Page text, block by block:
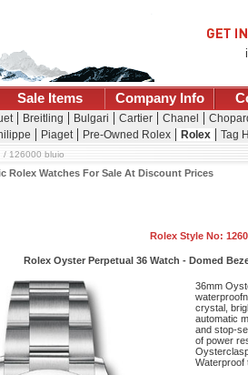
Sale Items Company Info
Breitling Bulgari Cartier Chanel
Piaget Pre-Owned Rolex Rolex Tag
126000 bluio
Rolex Watches For Sale At Discount Prices
Rolex Style No:
Rolex Oyster Perpetual 36 Watch - Domed
36mm
crystal,
automatic
and stop-
of power
Waterproof